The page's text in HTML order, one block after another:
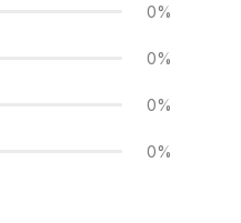
0%
0%
0%
0%